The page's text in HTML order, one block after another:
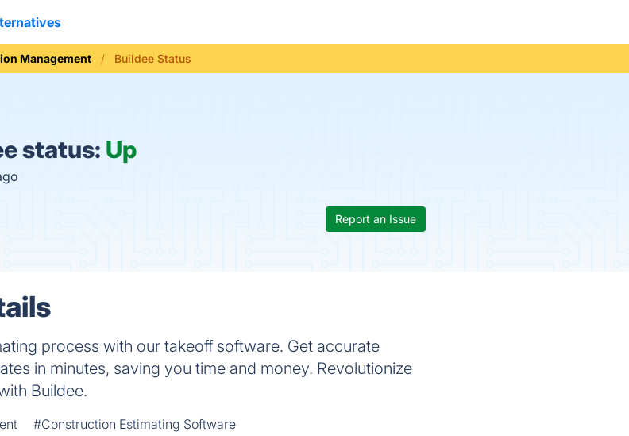
Management Buildee Status
status: Up
Report an Issue
process with our takeoff software. Get accurate
in minutes, saving you time and money. Revolutionize
Buildee.
#Construction Estimating Software